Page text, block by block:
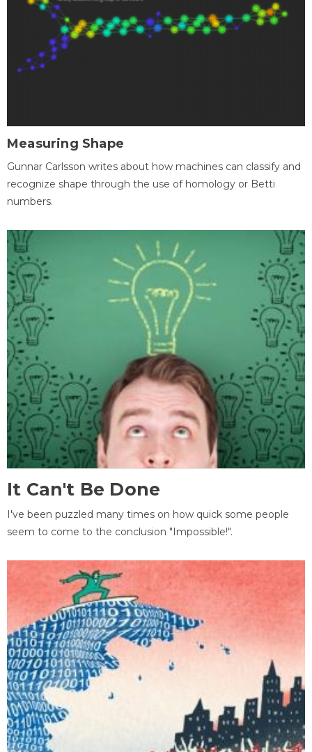
Measuring Shape
Gunnar Carlsson writes about how machines can classify and
recognize shape through the use of homology or Betti
numbers.
It Can't Be Done
I've been puzzled many times on how quick some people
seem to come to the conclusion "Impossible!".